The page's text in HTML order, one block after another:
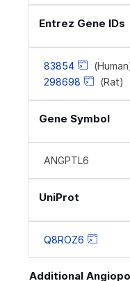
Entrez Gene IDs
83854
298698
(Rat)
Gene Symbol
ANGPTL6
UniProt
Q8ROZ6
Additional